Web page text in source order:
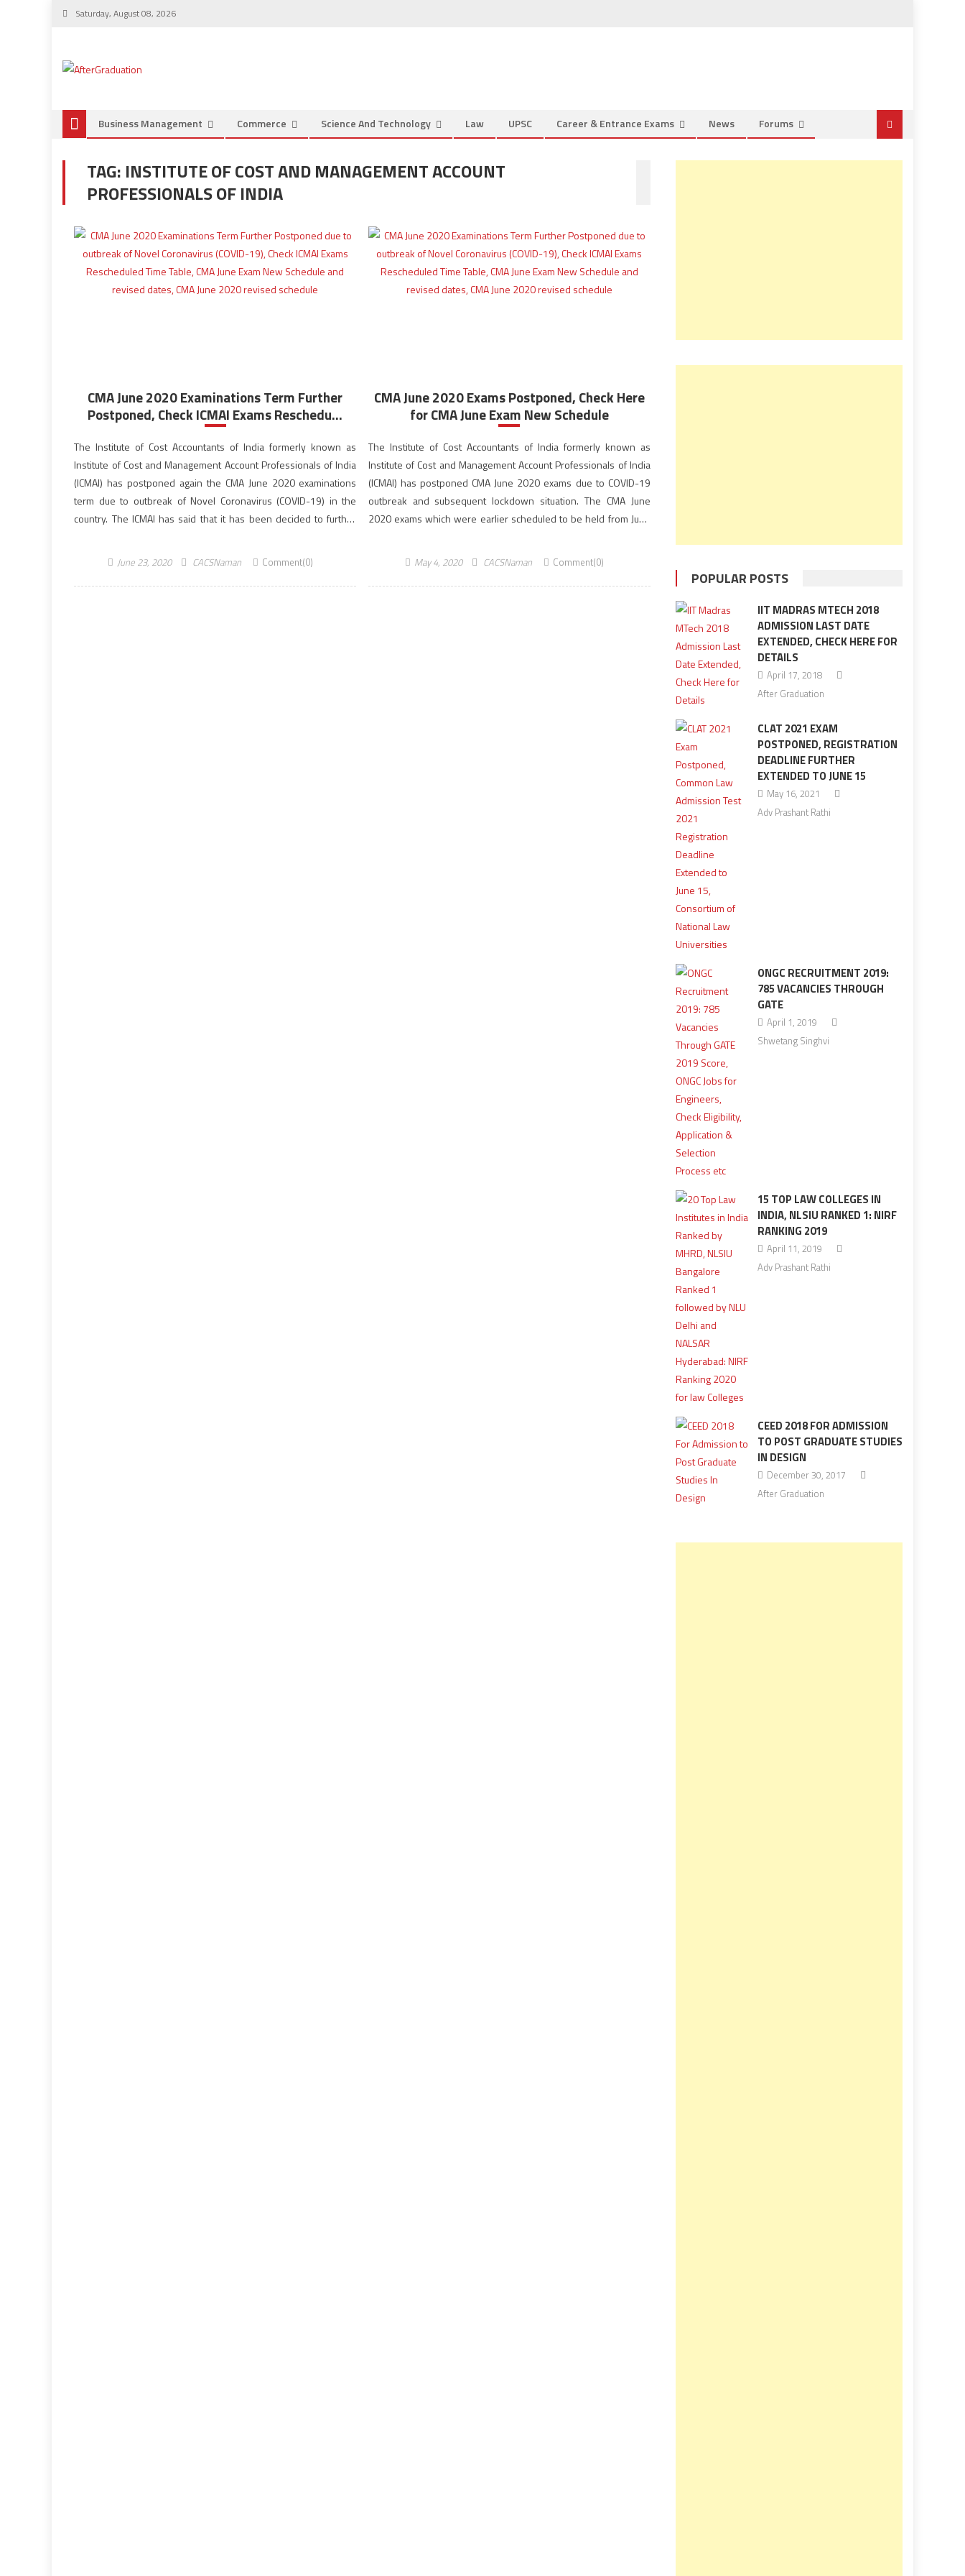
Saturday, August 08, 2026
Business Management Commerce Science And Technology Law UPSC Career & Entrance Exams News Forums
TAG: INSTITUTE OF COST AND MANAGEMENT ACCOUNT
PROFESSIONALS OF INDIA
CMA June 2020 Examinations Term Further
Postponed, Check ICMAI Exams Reschedu...
The Institute of Cost Accountants of India formerly known as
Institute of Cost and Management Account Professionals of India
(ICMAI) has postponed again the CMA June 2020 examinations
term due to outbreak of Novel Coronavirus (COVID-19) in the
country. The ICMAI has said that it has been decided to further
June 23, 2020 CACSNaman Comment(0)
CMA June 2020 Exams Postponed, Check Here
for CMA June Exam New Schedule
The Institute of Cost Accountants of India formerly known as
Institute of Cost and Management Account Professionals of India
(ICMAI) has postponed CMA June 2020 exams due to COVID-19
outbreak and subsequent lockdown situation. The CMA June
2020 exams which were earlier scheduled to be held from June
May 4, 2020 CACSNaman Comment(0)
POPULAR POSTS
IIT MADRAS MTECH 2018
ADMISSION LAST DATE
EXTENDED, CHECK HERE FOR
DETAILS
April 17, 2018
After Graduation
CLAT 2021 EXAM
POSTPONED, REGISTRATION
DEADLINE FURTHER
EXTENDED TO JUNE 15
May 16, 2021
Adv Prashant Rathi
ONGC RECRUITMENT 2019:
785 VACANCIES THROUGH
GATE
April 1, 2019
Shwetang Singhvi
15 TOP LAW COLLEGES IN
INDIA, NLSIU RANKED 1: NIRF
RANKING 2019
April 11, 2019
Adv Prashant Rathi
CEED 2018 FOR ADMISSION
TO POST GRADUATE STUDIES
IN DESIGN
December 30, 2017
After Graduation